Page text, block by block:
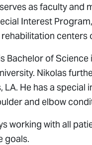
as faculty
Interest
centers
Bachelor of
Nikolas
LA. He has a
and elbow
working with all
goals.